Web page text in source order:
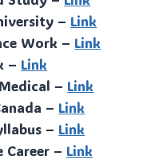
– Link
Work – Link
– Link
– Link
– Link
– Link
Career – Link